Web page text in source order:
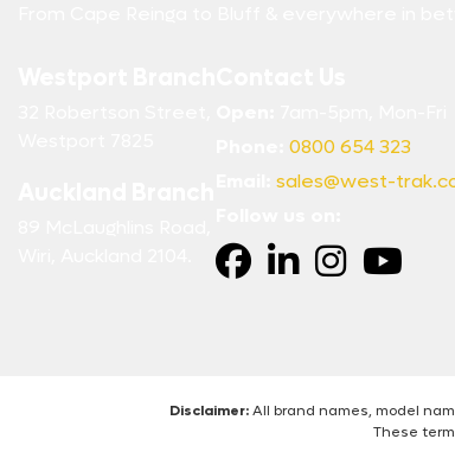
From Cape Reinga to Bluff & everywhere in
0800 654 323
sales@west-
Disclaimer:All brand names, model
These